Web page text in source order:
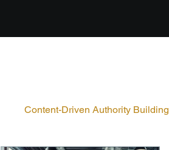
Content-Driven Authority Building